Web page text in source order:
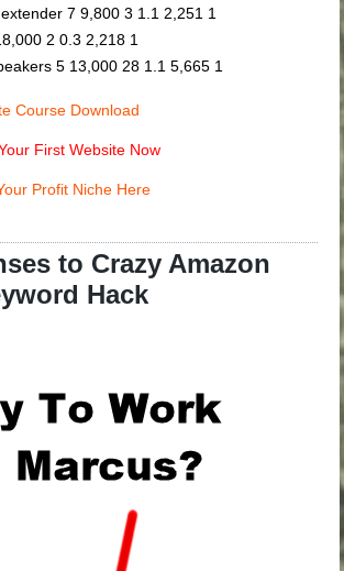
7 9,800 3 1.1 2,251 1
2 0.3 2,218 1
5 13,000 28 1.1 5,665 1
Course Download
First Website Now
Profit Niche Here
to Crazy Amazon
Hack